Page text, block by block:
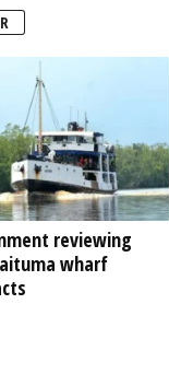
reviewing
wharf